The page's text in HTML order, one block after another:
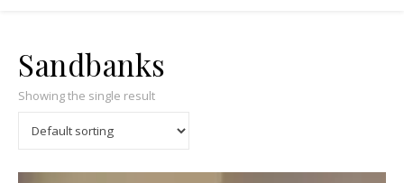
Sandbanks
Showing the single result